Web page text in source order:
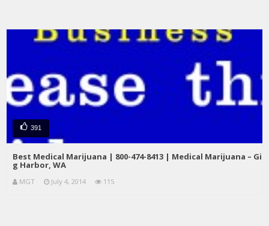
391
Best Medical Marijuana | 800-474-8413 | Medical Marijuana – Gi
g Harbor, WA
MGT July 4, 2014 115